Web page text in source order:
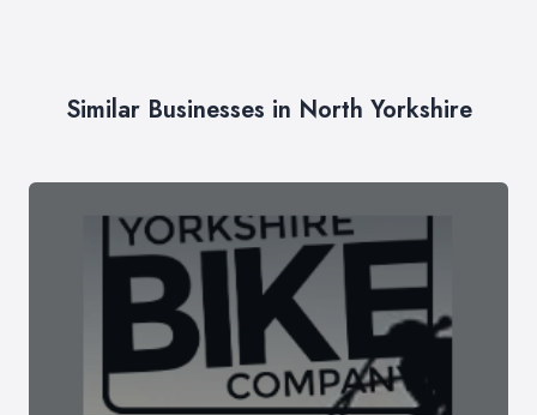
Similar Businesses in North Yorkshire